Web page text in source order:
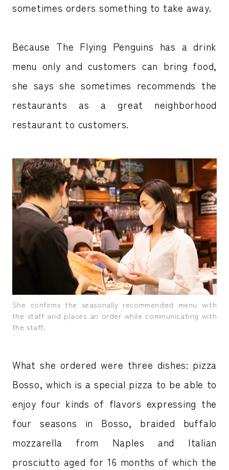
sometimes orders something to take away.
Because The Flying Penguins has a drink
menu only and customers can bring food,
she says she sometimes recommends the
restaurants as a great neighborhood
restaurant to customers.
She confirms the seasonally recommended menu with
the staff and places an order while communicating with
the staff.
What she ordered were three dishes: pizza
Bosso, which is a special pizza to be able to
enjoy four kinds of flavors expressing the
four seasons in Bosso, braided buffalo
mozzarella from Naples and Italian
prosciutto aged for 16 months of which the